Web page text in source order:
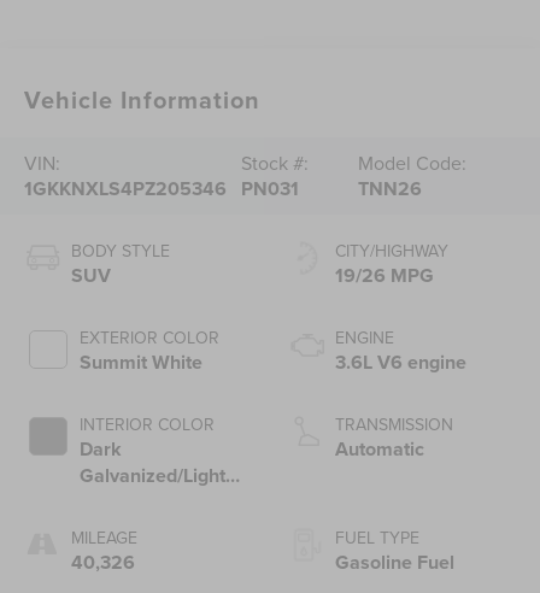
Vehicle Information
VIN:
1GKKNXLS4PZ205346
Stock #:
PN031
Model Code:
TNN26
BODY STYLE
SUV
EXTERIOR COLOR
Summit White
INTERIOR COLOR
Dark
Galvanized/Light
Leather-Appointed
Seat Trim
MILEAGE
40,326
CITY/HIGHWAY
19/26 MPG
ENGINE
3.6L V6 engine
TRANSMISSION
Automatic
FUEL TYPE
Gasoline Fuel